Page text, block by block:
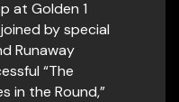
at Golden 1
by special
Runaway
“The
in the Round,”